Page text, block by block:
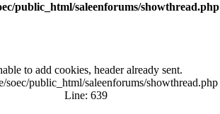
public_html/saleenforums/showthread.php
to add cookies, header already sent.
soec/public_html/saleenforums/showthread.php
Line: 639